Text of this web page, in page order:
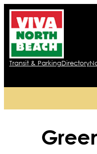
Transit & ParkingDirectory